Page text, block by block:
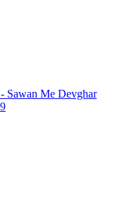
Sawan Me Devghar